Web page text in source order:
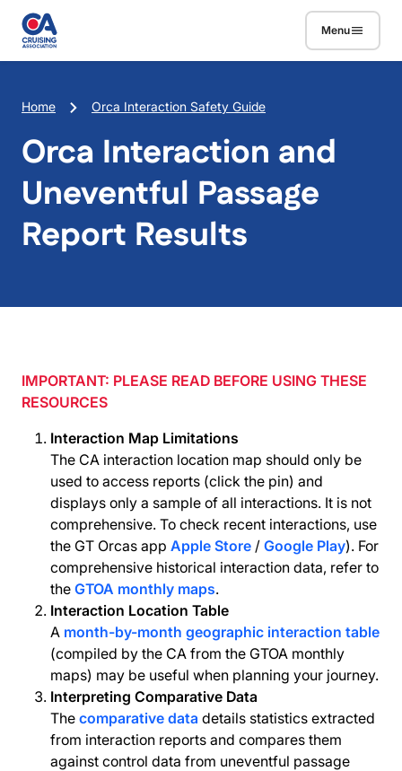
Skip to main content
Menu
Breadcrumb
Home Orca Interaction Safety Guide
Orca Interaction and
Uneventful Passage
Report Results
IMPORTANT: PLEASE READ BEFORE USING THESE
RESOURCES
Interaction Map Limitations
The CA interaction location map should only be
used to access reports (click the pin) and
displays only a sample of all interactions. It is not
comprehensive. To check recent interactions, use
the GT Orcas app Apple Store / Google Play). For
comprehensive historical interaction data, refer to
the GTOA monthly maps.
Interaction Location Table
A month-by-month geographic interaction table
(compiled by the CA from the GTOA monthly
maps) may be useful when planning your journey.
Interpreting Comparative Data
The comparative data details statistics extracted
from interaction reports and compares them
against control data from uneventful passage